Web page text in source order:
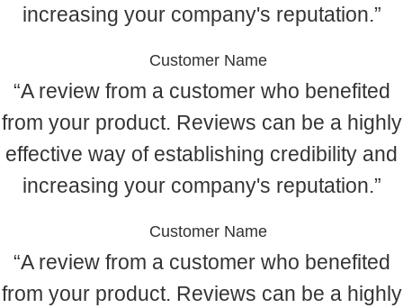
increasing your company's reputation.”
Customer Name
“A review from a customer who benefited
from your product. Reviews can be a highly
effective way of establishing credibility and
increasing your company's reputation.”
Customer Name
“A review from a customer who benefited
from your product. Reviews can be a highly